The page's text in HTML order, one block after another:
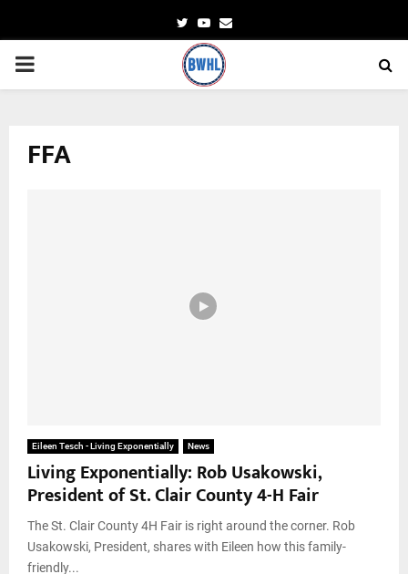
TwitterYoutube
Email
PRIMARY
FFA
Eileen Tesch - Living Exponentially News
Living Exponentially: Rob Usakowski,
President of St. Clair County 4-H Fair
The St. Clair County 4H Fair is right around the corner. Rob
Usakowski, President, shares with Eileen how this family-
friendly...